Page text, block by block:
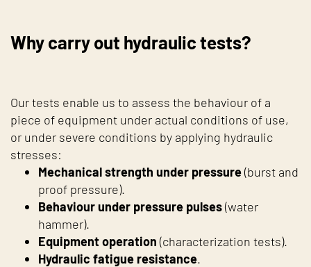
Why carry out hydraulic tests?
Our tests enable us to assess the behaviour of a
piece of equipment under actual conditions of use,
or under severe conditions by applying hydraulic
stresses:
Mechanical strength under pressure(burst and
proof pressure).
Behaviour under pressure pulses(water
hammer).
Equipment operation (characterization tests).
Hydraulic fatigue resistance.